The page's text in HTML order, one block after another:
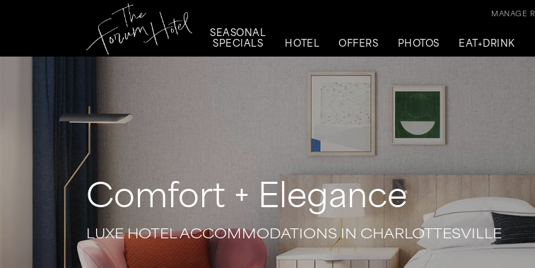
SEASONAL
SPECIALS HOTEL OFFERS PHOTOS EAT+DRINK
MANAGE
Comfort + Elegance
LUXE HOTEL ACCOMMODATIONS IN CHARLOTTESVILLE